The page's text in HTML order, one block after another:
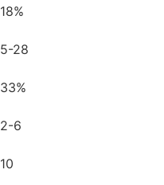
18%
5-28
33%
2-6
10